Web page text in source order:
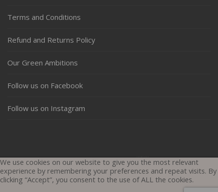
Terms and Conditions
Refund and Returns Policy
Our Green Ambitions
Follow us on Facebook
Follow us on Instagram
We use cookies on our website to give you the most relevant
experience by remembering your preferences and repeat visits. By
clicking “Accept”, you consent to the use of ALL the cookies.